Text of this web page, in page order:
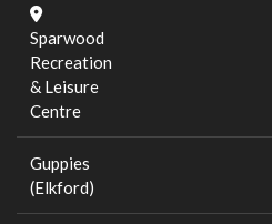
Sparwood
Recreation
& Leisure
Centre
Guppies
(Elkford)